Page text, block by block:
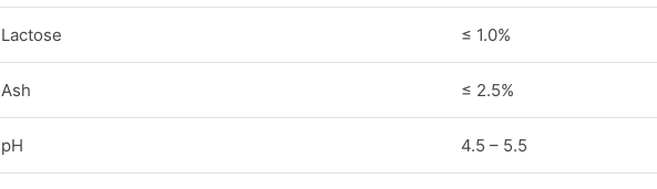
Lactose ≤ 1.0%
Ash ≤ 2.5%
pH 4.5 – 5.5